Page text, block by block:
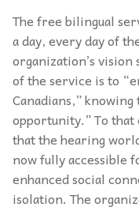
The free bilingual
a day, every day of
organization’s vision
of the service is to
Canadians,” knowing
opportunity.” To that
that the hearing
now fully accessible
enhanced social
isolation. The